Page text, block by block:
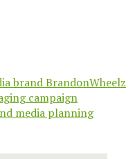
brand BrandonWheelz
campaign
media planning